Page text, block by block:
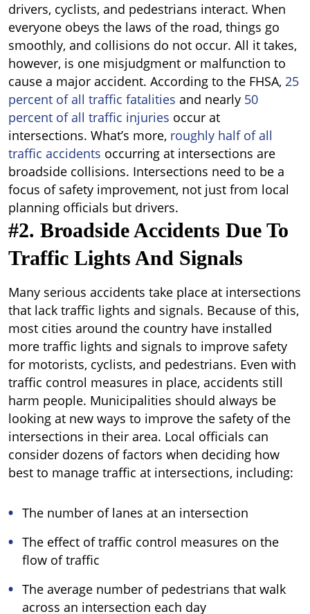
drivers, cyclists, and pedestrians interact. When
everyone obeys the laws of the road, things go
smoothly, and collisions do not occur. All it takes,
however, is one misjudgment or malfunction to
cause a major accident. According to the FHSA, 25
percent of all traffic fatalities and nearly 50
percent of all traffic injuries occur at
intersections. What’s more, roughly half of all
traffic accidents occurring at intersections are
broadside collisions. Intersections need to be a
focus of safety improvement, not just from local
planning officials but drivers.
#2. Broadside Accidents Due To
Traffic Lights And Signals
Many serious accidents take place at intersections
that lack traffic lights and signals. Because of this,
most cities around the country have installed
more traffic lights and signals to improve safety
for motorists, cyclists, and pedestrians. Even with
traffic control measures in place, accidents still
harm people. Municipalities should always be
looking at new ways to improve the safety of the
intersections in their area. Local officials can
consider dozens of factors when deciding how
best to manage traffic at intersections, including:
The number of lanes at an intersection
The effect of traffic control measures on the
flow of traffic
The average number of pedestrians that walk
across an intersection each day